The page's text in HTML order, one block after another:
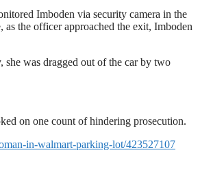
Imboden via security camera in the
the officer approached the exit, Imboden
was dragged out of the car by two
on one count of hindering prosecution.
in-walmart-parking-lot/423527107